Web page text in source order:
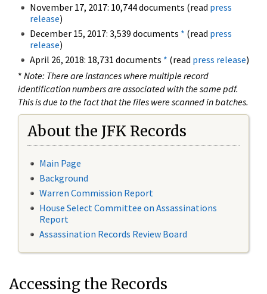
November 17, 2017: 10,744 documents (read press
release)
December 15, 2017: 3,539 documents * (read press
release)
April 26, 2018: 18,731 documents * (read press release)
* Note: There are instances where multiple record
identification numbers are associated with the same pdf.
This is due to the fact that the files were scanned in batches.
About the JFK Records
Main Page
Background
Warren Commission Report
House Select Committee on Assassinations
Report
Assassination Records Review Board
Accessing the Records